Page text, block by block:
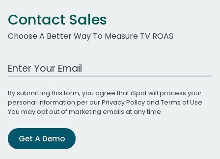
Contact Sales
Choose A Better Way To Measure TV ROAS
Work Email Address
By submitting this form, you agree that iSpot will process your
personal information per ourPrivacy Policyand Terms of Use.
You may opt out of marketing emails at any time.
Get A Demo